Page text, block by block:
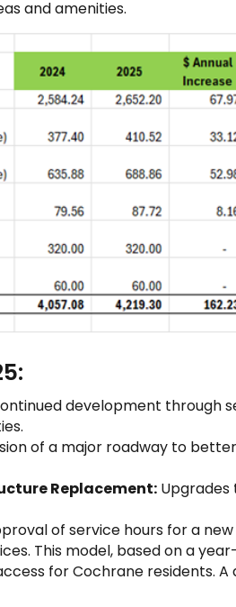
and amenities.
development through
of a major roadway to
Replacement:
of service hours for a
This model, based on a
for Cochrane residents. A